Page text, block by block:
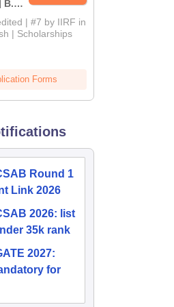
| #7 by IIRF in
| Scholarships
Forms
Round 1
Link 2026
2026: list
35k rank
2027:
for